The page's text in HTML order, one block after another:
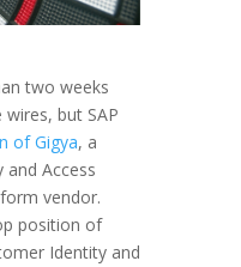
two weeks
but SAP
of Gigya, a
Access
vendor.
position of
Identity and